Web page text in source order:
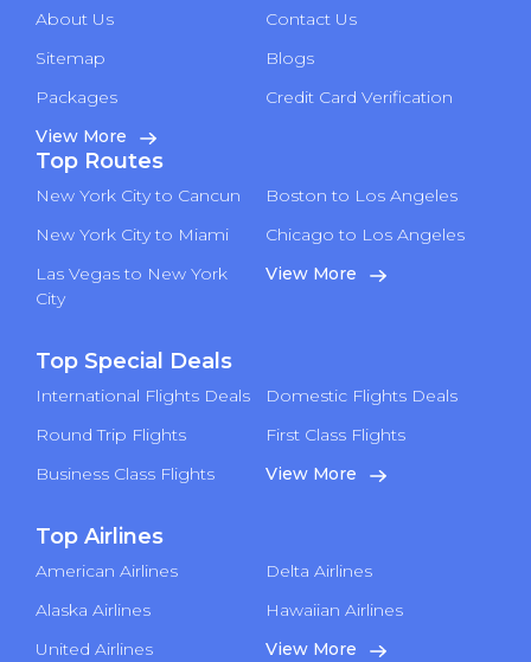
About Us
Contact Us
Sitemap
Blogs
Packages
Credit Card Verification
View More
Top Routes
New York City to Cancun
Boston to Los Angeles
New York City to Miami
Chicago to Los Angeles
Las Vegas to New York
City
View More
Top Special Deals
International Flights Deals
Domestic Flights Deals
Round Trip Flights
First Class Flights
Business Class Flights
View More
Top Airlines
American Airlines
Delta Airlines
Alaska Airlines
Hawaiian Airlines
United Airlines
View More